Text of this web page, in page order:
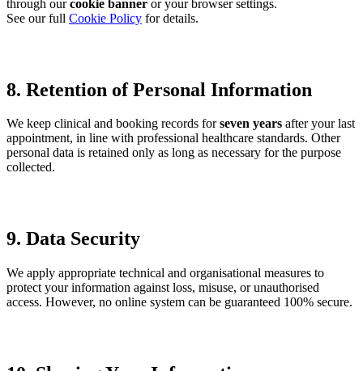
through ourcookie banner or your browser settings.
See our full Cookie Policy for details.
8. Retention of Personal Information
We keep clinical and booking records forseven years after your last
appointment, in line with professional healthcare standards. Other
personal data is retained only as long as necessary for the purpose
collected.
9. Data Security
We apply appropriate technical and organisational measures to
protect your information against loss, misuse, or unauthorised
access. However, no online system can be guaranteed 100% secure.